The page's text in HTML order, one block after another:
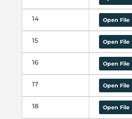
14 Open File
15 Open File
16 Open File
17 Open File
18 Open File